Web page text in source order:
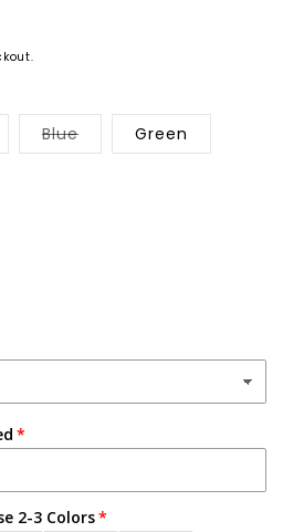
BlueVariant
sold
Green
2-3 Colors